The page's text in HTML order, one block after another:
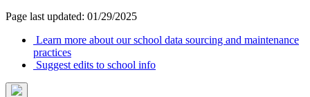
Page last updated: 01/29/2025
Learn more about our school data sourcing and maintenance
practices
Suggest edits to school info